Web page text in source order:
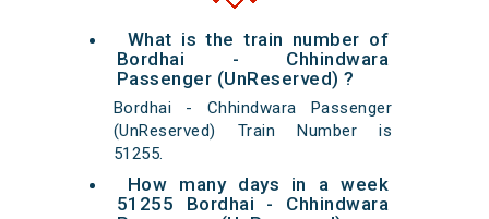
What is the train number of
Bordhai - Chhindwara
Passenger (UnReserved) ?
Bordhai - Chhindwara Passenger
(UnReserved) Train Number is
51255.
How many days in a week
51255 Bordhai - Chhindwara